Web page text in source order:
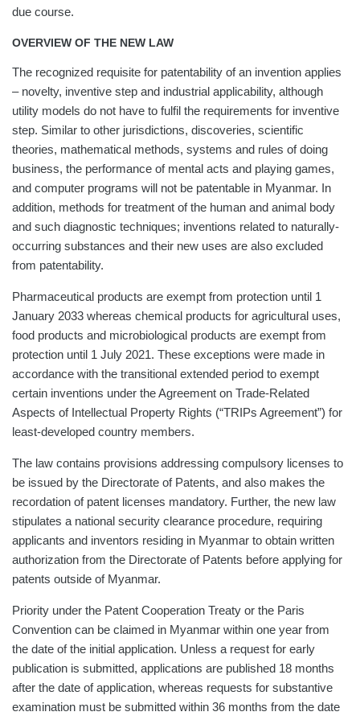
due course.
OVERVIEW OF THE NEW LAW
The recognized requisite for patentability of an invention applies
– novelty, inventive step and industrial applicability, although
utility models do not have to fulfil the requirements for inventive
step. Similar to other jurisdictions, discoveries, scientific
theories, mathematical methods, systems and rules of doing
business, the performance of mental acts and playing games,
and computer programs will not be patentable in Myanmar. In
addition, methods for treatment of the human and animal body
and such diagnostic techniques; inventions related to naturally-
occurring substances and their new uses are also excluded
from patentability.
Pharmaceutical products are exempt from protection until 1
January 2033 whereas chemical products for agricultural uses,
food products and microbiological products are exempt from
protection until 1 July 2021. These exceptions were made in
accordance with the transitional extended period to exempt
certain inventions under the Agreement on Trade-Related
Aspects of Intellectual Property Rights (“TRIPs Agreement”) for
least-developed country members.
The law contains provisions addressing compulsory licenses to
be issued by the Directorate of Patents, and also makes the
recordation of patent licenses mandatory. Further, the new law
stipulates a national security clearance procedure, requiring
applicants and inventors residing in Myanmar to obtain written
authorization from the Directorate of Patents before applying for
patents outside of Myanmar.
Priority under the Patent Cooperation Treaty or the Paris
Convention can be claimed in Myanmar within one year from
the date of the initial application. Unless a request for early
publication is submitted, applications are published 18 months
after the date of application, whereas requests for substantive
examination must be submitted within 36 months from the date